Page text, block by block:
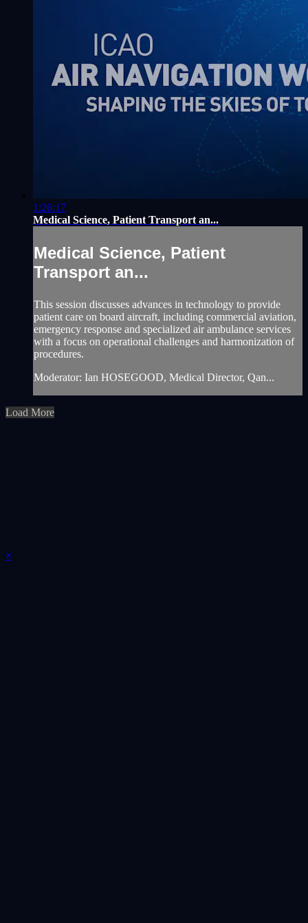
1:26:17
Medical Science, Patient Transport an...
Medical Science, Patient
Transport an...
This session discusses advances in technology to provide
patient care on board aircraft, including commercial aviation,
emergency response and specialized air ambulance services
with a focus on operational challenges and harmonization of
procedures.
Moderator: Ian HOSEGOOD, Medical Director, Qan...
Load More
×